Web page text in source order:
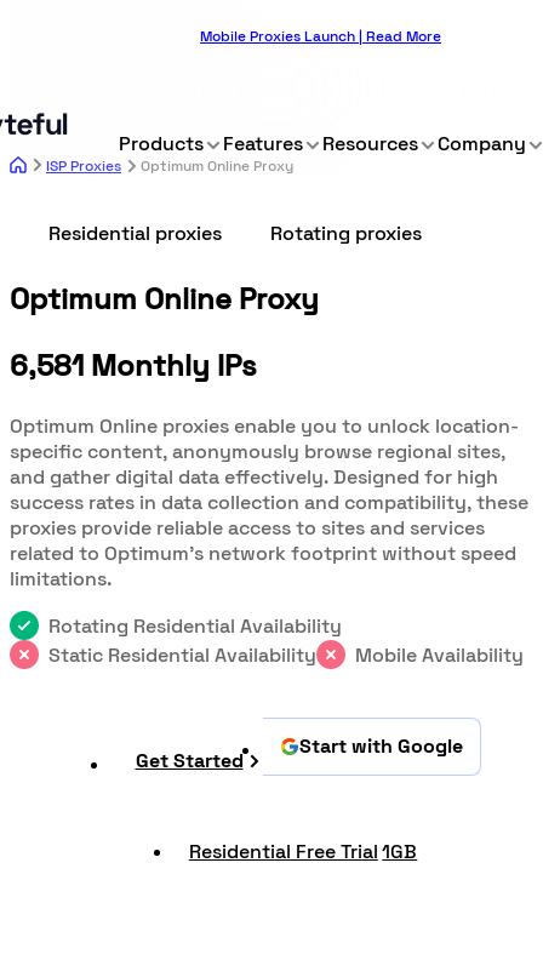
Mobile Proxies Launch | Read More
Products Features Resources Company
ISP Proxies Optimum Online Proxy
Residential proxies Rotating proxies
Optimum Online Proxy
6,581 Monthly IPs
Optimum Online proxies enable you to unlock location-
specific content, anonymously browse regional sites,
and gather digital data effectively. Designed for high
success rates in data collection and compatibility, these
proxies provide reliable access to sites and services
related to Optimum's network footprint without speed
limitations.
Rotating Residential Availability
Static Residential Availability
Mobile Availability
Get Started
Start with Google
Residential Free Trial 1GB